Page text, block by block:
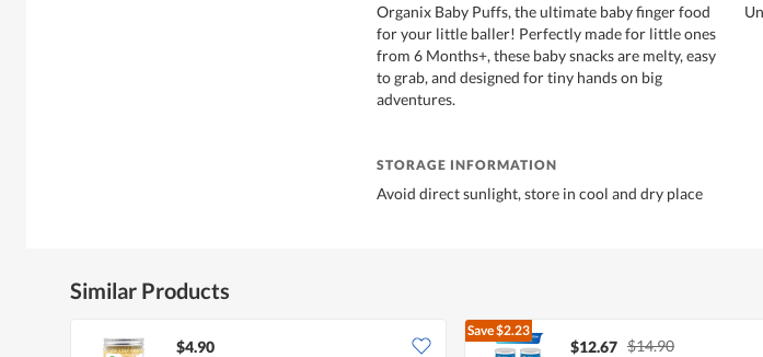
Organix Baby Puffs, the ultimate baby finger food
for your little baller! Perfectly made for little ones
from 6 Months+, these baby snacks are melty, easy
to grab, and designed for tiny hands on big
adventures.
STORAGE INFORMATION
Avoid direct sunlight, store in cool and dry place
Similar Products
$4.90
Save$2.23
$12.67 $14.90